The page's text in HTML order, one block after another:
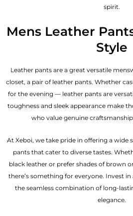
spirit.
Mens Leather
Style
Leather pants are a great versatile
closet, a pair of leather pants. Whether
for the evening — leather pants are
toughness and sleek appearance make
who value genuine
At Xeboi, we take pride in offering a wide
pants that cater to diverse tastes.
black leather or prefer shades of brown
there’s something for everyone. Invest
the seamless combination of long-
elegance.